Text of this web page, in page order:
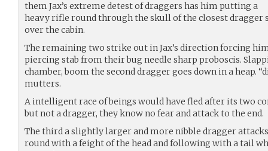
them Jax’s extreme detest of draggers has him putting a
heavy rifle round through the skull of the closest dragger
over the cabin.
The remaining two strike out in Jax’s direction forcing
piercing stab from their bug needle sharp proboscis.
chamber, boom the second dragger goes down in a heap.
mutters.
A intelligent race of beings would have fled after its two
but not a dragger, they know no fear and attack to the end.
The third a slightly larger and more nibble dragger
round with a feight of the head and following with a tail